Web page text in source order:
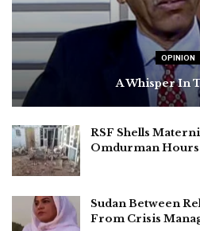
OPINION
A Whisper In
RSF Shells
Omdurman
Sudan Between
From Crisis